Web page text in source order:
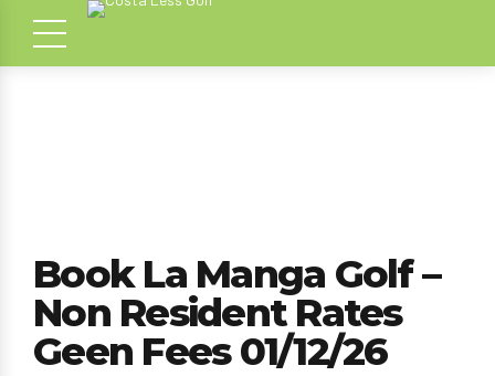
Book La Manga Golf –
Non Resident Rates
Geen Fees 01/12/26